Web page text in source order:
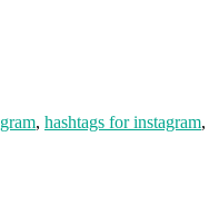
, hashtags for instagram,